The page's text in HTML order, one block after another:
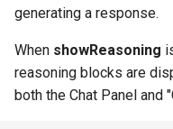
generating a response.
When showReasoning
reasoning blocks are
both the Chat Panel and